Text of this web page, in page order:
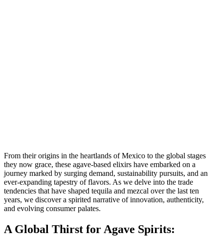
From their origins in the heartlands of Mexico to the global stages
they now grace, these agave-based elixirs have embarked on a
journey marked by surging demand, sustainability pursuits, and an
ever-expanding tapestry of flavors. As we delve into the trade
tendencies that have shaped tequila and mezcal over the last ten
years, we discover a spirited narrative of innovation, authenticity,
and evolving consumer palates.
A Global Thirst for Agave Spirits: